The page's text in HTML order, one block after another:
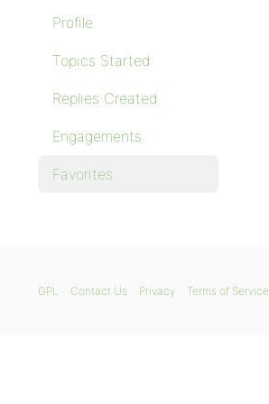
Profile
Topics Started
Replies Created
Engagements
Favorites
GPL Contact Us Privacy Terms of Service